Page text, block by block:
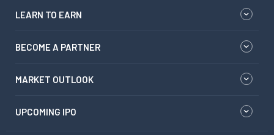
LEARN TO EARN
BECOME A PARTNER
MARKET OUTLOOK
UPCOMING IPO